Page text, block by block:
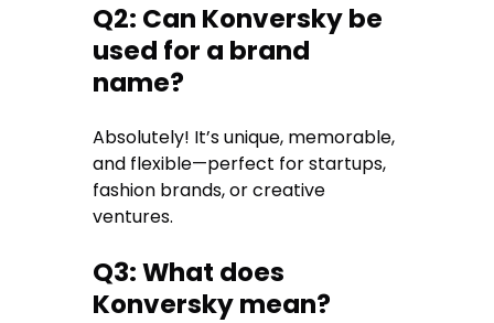
Q2: Can Konversky be
used for a brand
name?
Absolutely! It’s unique, memorable,
and flexible—perfect for startups,
fashion brands, or creative
ventures.
Q3: What does
Konversky mean?